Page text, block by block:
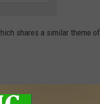
shares a similar theme of